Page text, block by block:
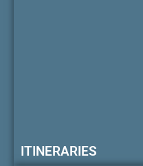
ITINERARIES